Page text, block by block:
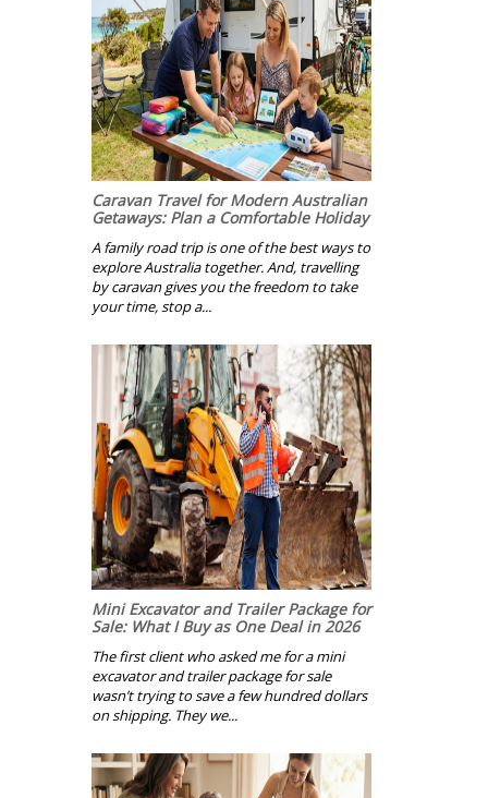
Caravan Travel for Modern Australian
Getaways: Plan a Comfortable Holiday
A family road trip is one of the best ways to
explore Australia together. And, travelling
by caravan gives you the freedom to take
your time, stop a...
Mini Excavator and Trailer Package for
Sale: What I Buy as One Deal in 2026
The first client who asked me for a mini
excavator and trailer package for sale
wasn’t trying to save a few hundred dollars
on shipping. They we...